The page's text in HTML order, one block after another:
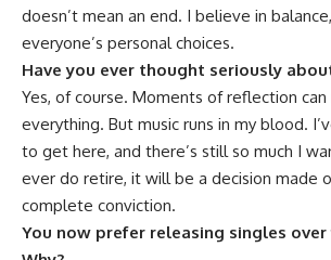
doesn’t mean an end. I believe in
everyone’s personal choices.
Have you ever thought seriously
Yes, of course. Moments of reflection
everything. But music runs in my blood.
to get here, and there’s still so much I
ever do retire, it will be a decision made
complete conviction.
You now prefer releasing singles